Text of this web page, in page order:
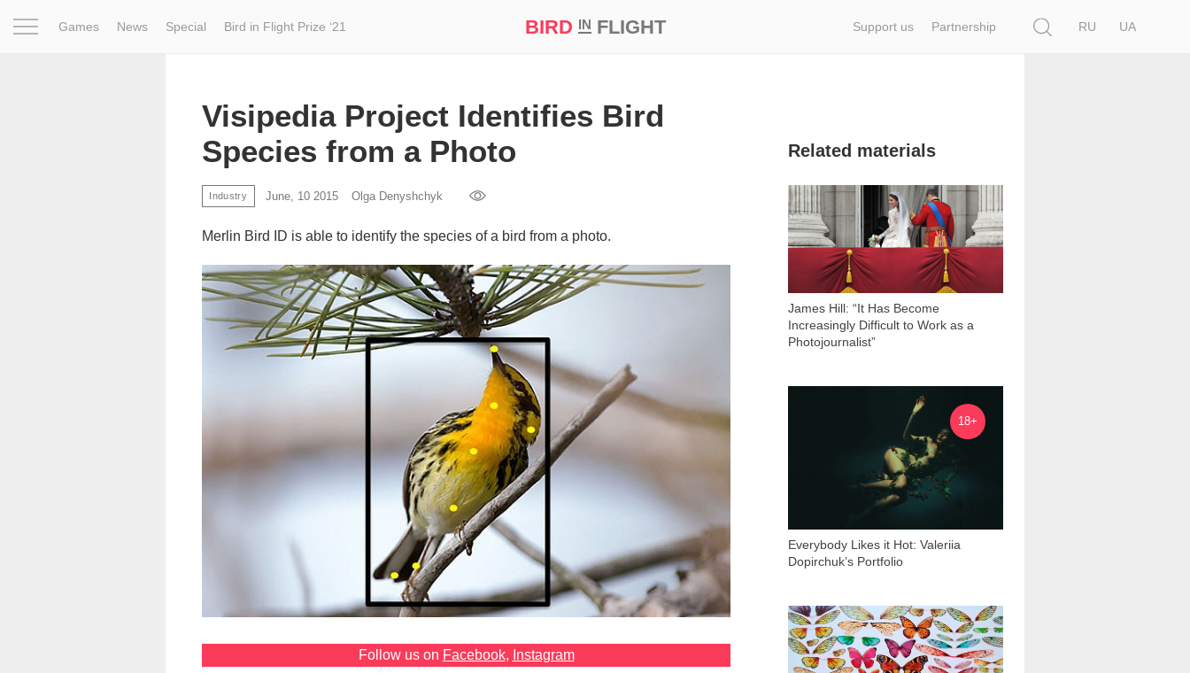
Games News Special Bird in Flight Prize ‘21 BIRD INFLIGHT Support us Partnership
RU
UA
Visipedia Project Identifies Bird
Species from a Photo
Industry June, 10 2015 Olga Denyshchyk
Merlin Bird ID is able to identify the species of a bird from a photo.
Follow us on Facebook, Instagram
Related materials
James Hill: “It Has Become
Increasingly Difficult to Work as a
Photojournalist”
10 356
18+
Everybody Likes it Hot: Valeriia
Dopirchuk’s Portfolio
1 931